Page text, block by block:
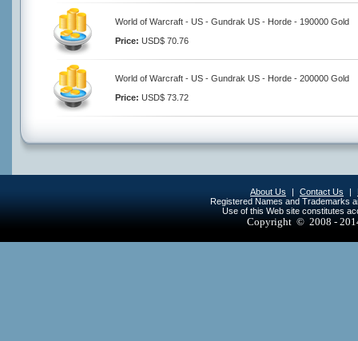
World of Warcraft - US - Gundrak US - Horde - 190000 Gold
Price: USD$ 70.76
World of Warcraft - US - Gundrak US - Horde - 200000 Gold
Price: USD$ 73.72
About Us | Contact Us |
Registered Names and Trademarks
Use of this Web site constitutes
Copyright © 2008 -